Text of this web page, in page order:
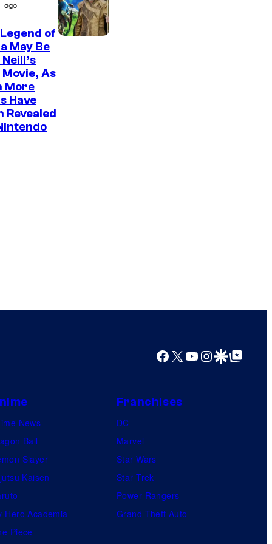
i
c
o
ago
of
May Be
As
More
Have
Revealed
Facebook
X YouTube
Instagram
Google Discover
Google Top Posts
News
Ball
Slayer
Kaisen
Hero Academia
Piece
Franchises
DC
Marvel
Star Wars
Star Trek
Power Rangers
Grand Theft Auto